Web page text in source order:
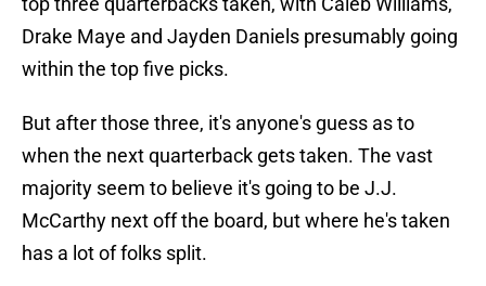
Drake Maye and Jayden Daniels presumably going
within the top five picks.
But after those three, it's anyone's guess as to
when the next quarterback gets taken. The vast
majority seem to believe it's going to be J.J.
McCarthy next off the board, but where he's taken
has a lot of folks split.